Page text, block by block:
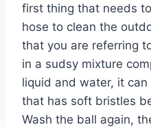
first thing that needs
hose to clean the
that you are referring
in a sudsy mixture
liquid and water, it
that has soft bristles
Wash the ball again,